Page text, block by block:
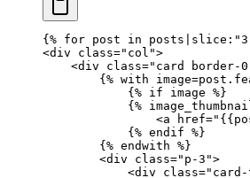
{% for post in posts|slice:
<div class="col">
<div class="card border-
        {%
with image=
            {%
if image %}
            {%
                <a href="
{{
            {%
endif %}
        {%
endwith %}
        <div class="p-3">
<div